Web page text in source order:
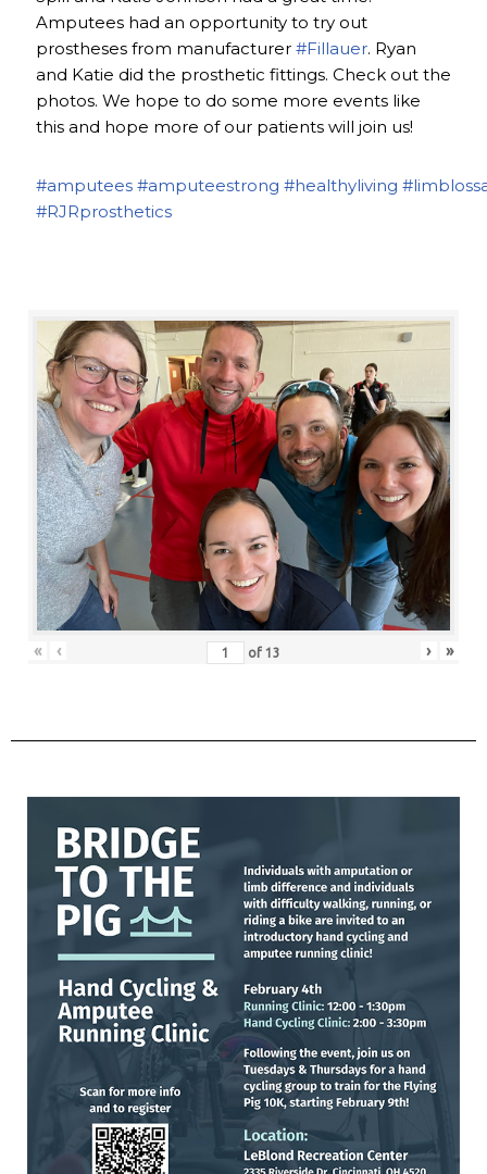
Amputees had an opportunity to try out
prostheses from manufacturer #Fillauer. Ryan
and Katie did the prosthetic fittings. Check out the
photos. We hope to do some more events like
this and hope more of our patients will join us!
#amputees #amputeestrong #healthyliving
#RJRprosthetics
« ‹ of 13 › »